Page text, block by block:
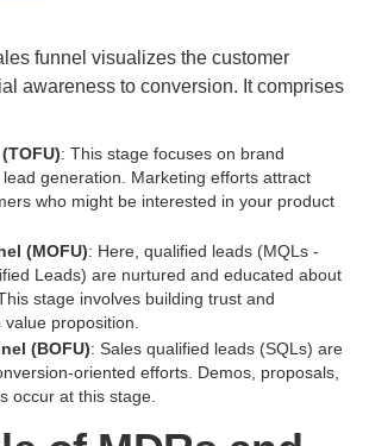
funnel visualizes the customer
awareness to conversion. It comprises
: This stage focuses on brand
generation. Marketing efforts attract
who might be interested in your product
(MOFU): Here, qualified leads (MQLs -
Leads) are nurtured and educated about
stage involves building trust and
proposition.
(BOFU): Sales qualified leads (SQLs) are
oriented efforts. Demos, proposals,
occur at this stage.